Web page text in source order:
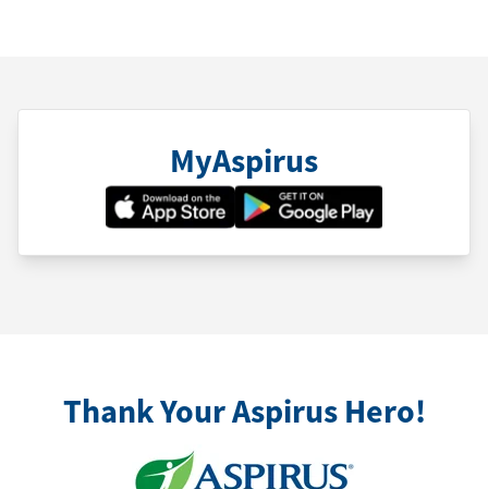
MyAspirus
Thank Your Aspirus Hero!